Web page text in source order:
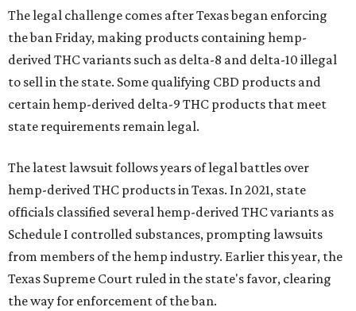
The legal challenge comes after Texas began enforcing
the ban Friday, making products containing hemp-
derived THC variants such as delta-8 and delta-10 illegal
to sell in the state. Some qualifying CBD products and
certain hemp-derived delta-9 THC products that meet
state requirements remain legal.
The latest lawsuit follows years of legal battles over
hemp-derived THC products in Texas. In 2021, state
officials classified several hemp-derived THC variants as
Schedule I controlled substances, prompting lawsuits
from members of the hemp industry. Earlier this year, the
Texas Supreme Court ruled in the state's favor, clearing
the way for enforcement of the ban.